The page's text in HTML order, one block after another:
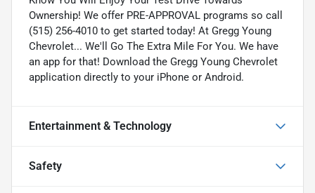
Ownership! We offer PRE-APPROVAL programs so call
(515) 256-4010 to get started today! At Gregg Young
Chevrolet... We'll Go The Extra Mile For You. We have
an app for that! Download the Gregg Young Chevrolet
application directly to your iPhone or Android.
Entertainment & Technology
Safety